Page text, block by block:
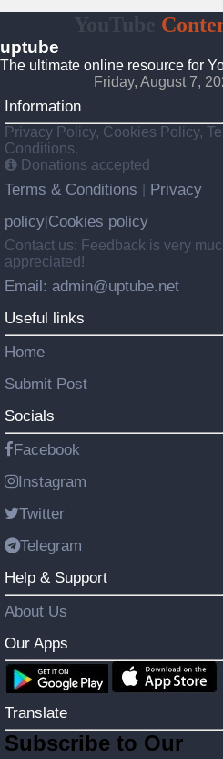
uptube
The ultimate online resource for
Friday, August 7,
Information
Privacy Policy, Cookies Policy,
Conditions.
Donations accepted
Terms & Conditions
Privacy
policy Cookies policy
Contact us: Feedback is very
appreciated!
Email: admin@uptube.net
Useful links
Home
Submit Post
Socials
Facebook
Instagram
Twitter
Telegram
Help & Support
About Us
Our Apps
Translate
Subscribe to Our